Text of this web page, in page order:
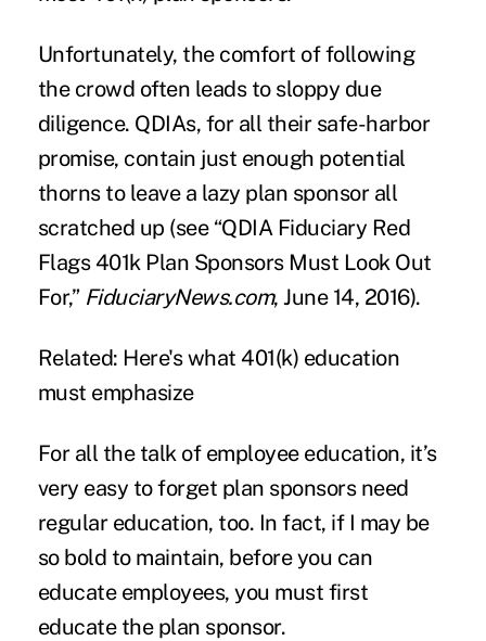
Unfortunately, the comfort of following
the crowd often leads to sloppy due
diligence. QDIAs, for all their safe-harbor
promise, contain just enough potential
thorns to leave a lazy plan sponsor all
scratched up (see “QDIA Fiduciary Red
Flags 401k Plan Sponsors Must Look Out
For,” FiduciaryNews.com, June 14, 2016).
Related: Here's what 401(k) education
must emphasize
For all the talk of employee education, it’s
very easy to forget plan sponsors need
regular education, too. In fact, if I may be
so bold to maintain, before you can
educate employees, you must first
educate the plan sponsor.